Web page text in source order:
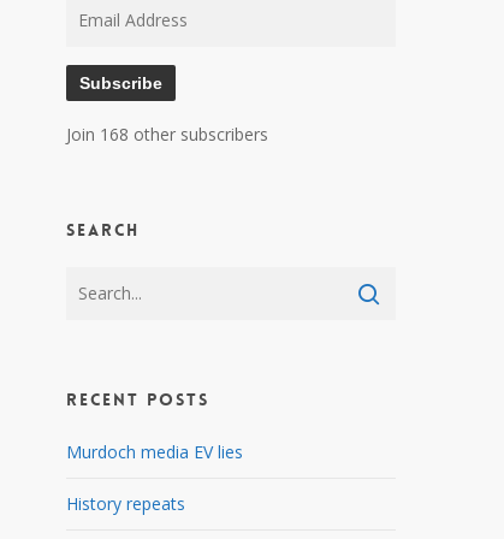
Subscribe
Join 168 other subscribers
Search
Recent Posts
Murdoch media EV lies
History repeats